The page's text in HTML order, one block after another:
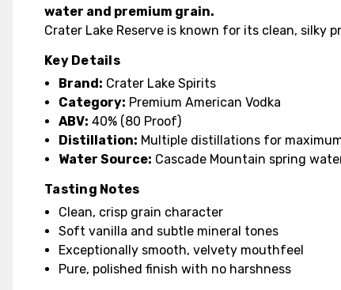
water and premium grain.
Crater Lake Reserve is known for its clean,
Key Details
Brand: Crater Lake Spirits
Category: Premium American Vodka
ABV: 40% (80 Proof)
Distillation: Multiple distillations for
Water Source: Cascade Mountain spring
Tasting Notes
Clean, crisp grain character
Soft vanilla and subtle mineral tones
Exceptionally smooth, velvety mouthfeel
Pure, polished finish with no harshness